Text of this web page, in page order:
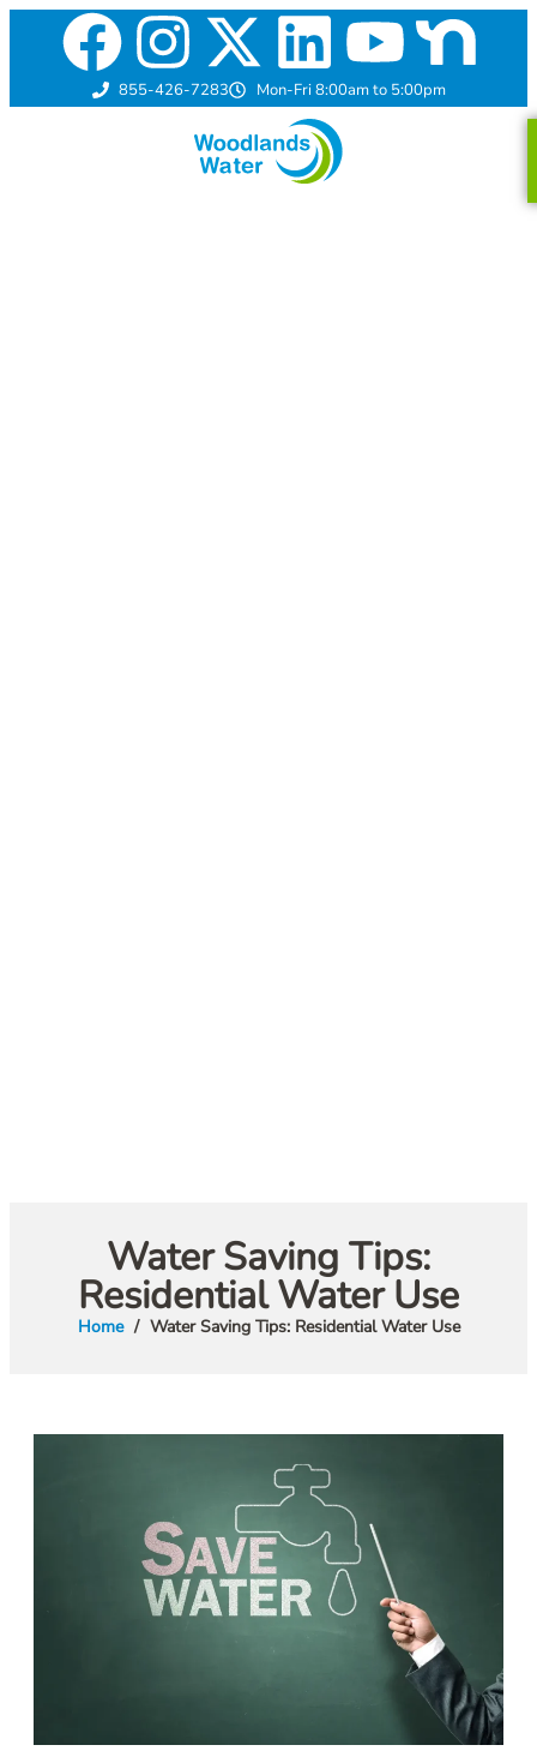
855-426-7283 Mon-Fri 8:00am to 5:00pm
Water Saving Tips:
Residential Water Use
Home Water Saving Tips: Residential Water Use